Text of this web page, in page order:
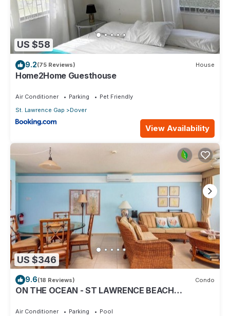
US $58
9.2(75 Reviews) House
Home2Home Guesthouse
Air Conditioner Parking
Pet Friendly
St. Lawrence Gap
Dover
View Availability
US $346
9.6(18 Reviews) Condo
ON THE OCEAN - ST LAWRENCE BEACH
Air Conditioner Parking
Pool